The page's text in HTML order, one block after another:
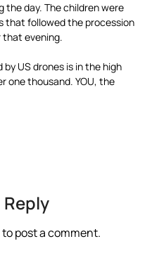
the day. The children were
that followed the procession
that evening.
US drones is in the high
one thousand. YOU, the
Reply
to post a comment.